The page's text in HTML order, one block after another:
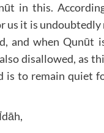
in this.
us it is
and when Qunūt
disallowed, as
is to remain quiet